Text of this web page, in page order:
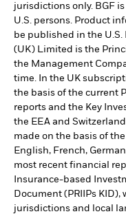
jurisdictions only. BGF
U.S. persons. Product
be published in the
(UK) Limited is the
the Management
time. In the UK
the basis of the current
reports and the Key
the EEA and
made on the basis of
English, French,
most recent financial
Insurance-based
Document (PRIIPs
jurisdictions and local